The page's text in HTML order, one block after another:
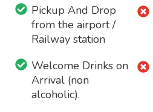
Pickup And Drop
from the airport /
Railway station
Welcome Drinks on
Arrival (non
alcoholic).